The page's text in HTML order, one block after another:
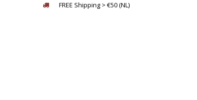
FREE Shipping > €50 (NL)